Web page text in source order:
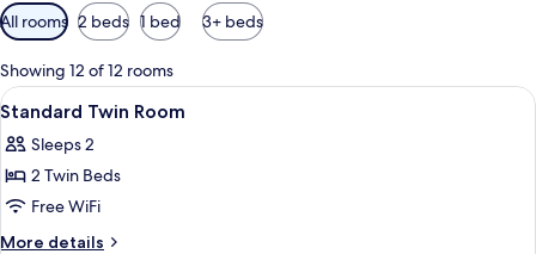
Available
filters
for
rooms
All rooms 2 beds 1 bed 3+ beds
Showing 12 of 12 rooms
View
all
photos
for
Standard
Twin
A hotel room with a bed, a desk, a
7
Standard Twin Room
Sleeps 2
2 Twin Beds
Free WiFi
More details
More